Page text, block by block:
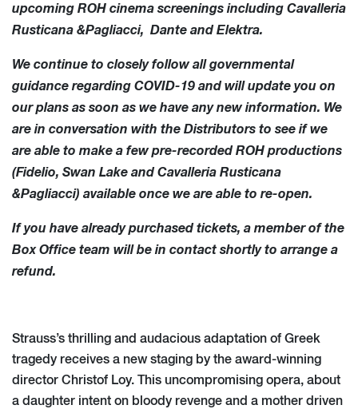
upcoming ROH cinema screenings including Cavalleria
Rusticana &Pagliacci, Dante and Elektra.
We continue to closely follow all governmental
guidance regarding COVID-19 and will update you on
our plans as soon as we have any new information. We
are in conversation with the Distributors to see if we
are able to make a few pre-recorded ROH productions
(Fidelio, Swan Lake and Cavalleria Rusticana
&Pagliacci) available once we are able to re-open.
If you have already purchased tickets, a member of the
Box Office team will be in contact shortly to arrange a
refund.
Strauss’s thrilling and audacious adaptation of Greek
tragedy receives a new staging by the award-winning
director Christof Loy. This uncompromising opera, about
a daughter intent on bloody revenge and a mother driven